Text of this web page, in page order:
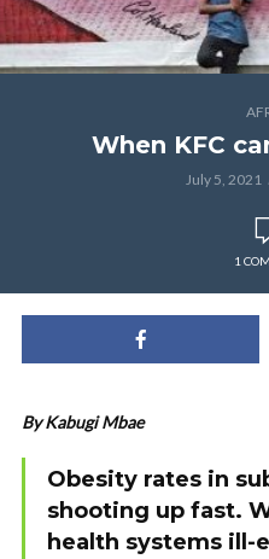
When KFC
July 5, 2021
1
By Kabugi Mbae
Obesity rates in
shooting up fast.
health systems ill-